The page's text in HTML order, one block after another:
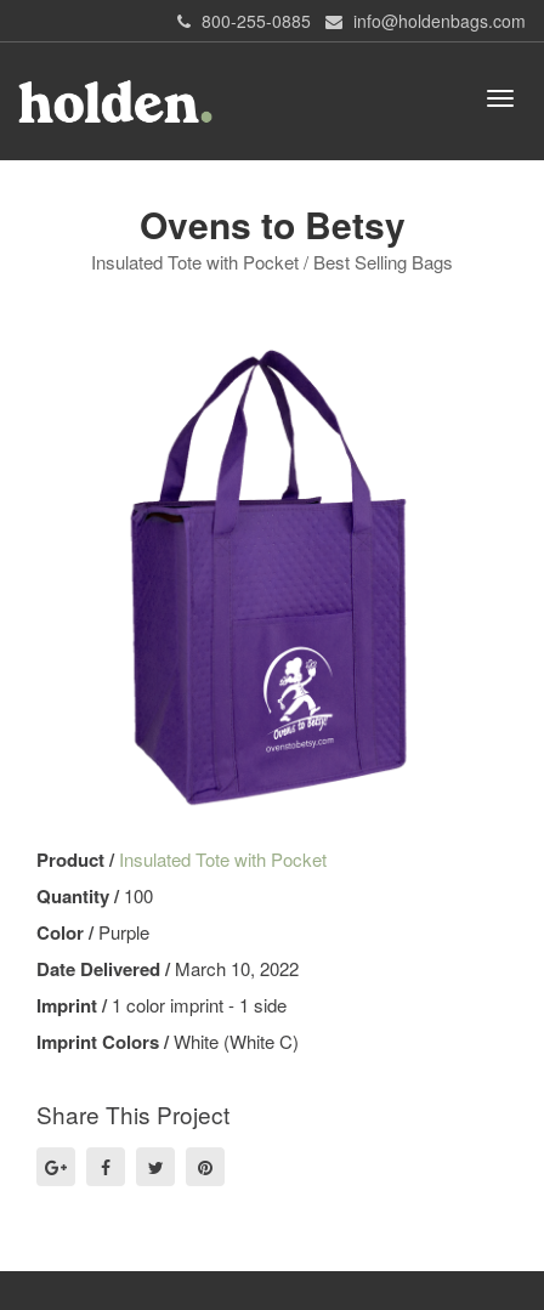
800-255-0885 info@holdenbags.com
Ovens to Betsy
Insulated Tote with Pocket / Best Selling Bags
Product /Insulated Tote with Pocket
Quantity /100
Color /Purple
Date Delivered /March 10, 2022
Imprint /1 color imprint - 1 side
Imprint Colors /White (White C)
Share This Project